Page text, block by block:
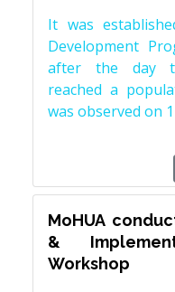
It was
Development
after the day
reached a
was observed on
MoHUA
&
Workshop